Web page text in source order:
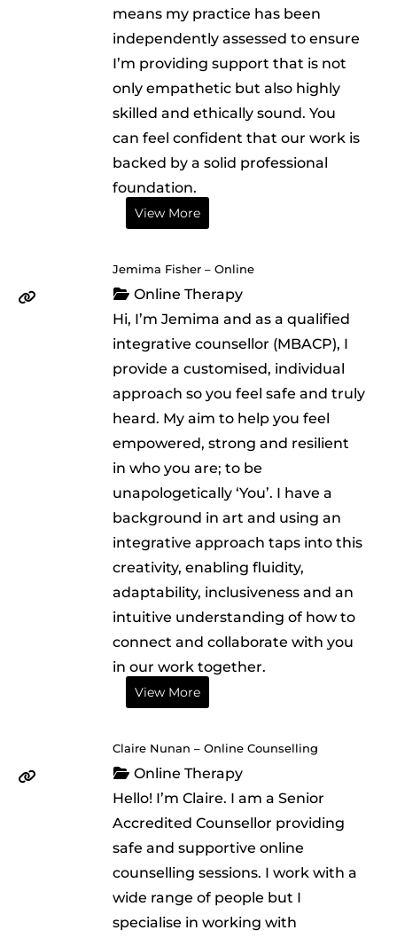
means my practice has been
independently assessed to ensure
I’m providing support that is not
only empathetic but also highly
skilled and ethically sound. You
can feel confident that our work is
backed by a solid professional
foundation.
View More
Jemima Fisher – Online
Online Therapy
Hi, I’m Jemima and as a qualified
integrative counsellor (MBACP), I
provide a customised, individual
approach so you feel safe and truly
heard. My aim to help you feel
empowered, strong and resilient
in who you are; to be
unapologetically ‘You’. I have a
background in art and using an
integrative approach taps into this
creativity, enabling fluidity,
adaptability, inclusiveness and an
intuitive understanding of how to
connect and collaborate with you
in our work together.
View More
Claire Nunan – Online Counselling
Online Therapy
Hello! I’m Claire. I am a Senior
Accredited Counsellor providing
safe and supportive online
counselling sessions. I work with a
wide range of people but I
specialise in working with